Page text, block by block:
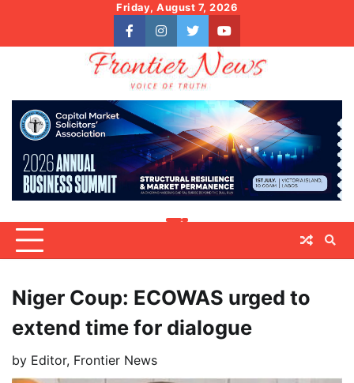
content
Friday, August 7, 2026
facebookinstagram
twitteryoutube
Niger Coup: ECOWAS urged to
extend time for dialogue
by Editor, Frontier News